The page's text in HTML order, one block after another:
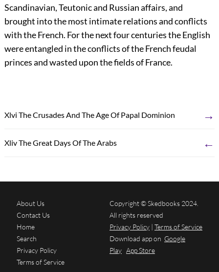
Scandinavian, Teutonic and Russian affairs, and
brought into the most intimate relations and conflicts
with the French. For the next four centuries the English
were entangled in the conflicts of the French feudal
princes and wasted upon the fields of France.
Xlvi The Crusades And The Age Of Papal Dominion →
Xliv The Great Days Of The Arabs ←
About Us
Contact Us
Home
Search
Privacy Policy
Terms of Service
Copyright © Skedbooks 2024.
All rights reserved
Privacy Policy | Terms of Service
Download app on Google
Play App Store